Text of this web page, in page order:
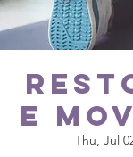
e
Thu, Jul